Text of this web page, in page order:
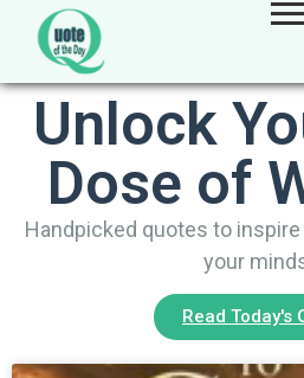
Unlock
Dose of
Handpicked quotes to
your
Read Today's